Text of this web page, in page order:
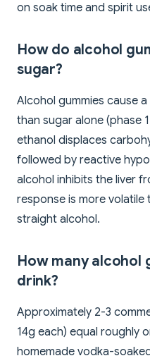
on soak time and spirit
How do alcohol
sugar?
Alcohol gummies cause
than sugar alone (phase
ethanol displaces
followed by reactive
alcohol inhibits the liver
response is more
straight alcohol.
How many alcohol
drink?
Approximately 2-3
14g each) equal roughly
homemade vodka-